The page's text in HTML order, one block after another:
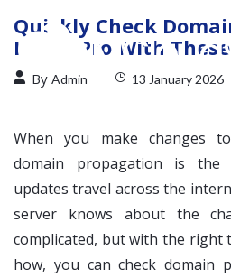
Quickly Check
Like a Pro With
By Admin 13 January 2026
When you make changes
domain propagation is the
updates travel across the
server knows about the
complicated, but with the right
how, you can check domain